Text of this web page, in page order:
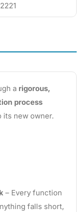
a rigorous,
process
its new owner.
– Every function
falls short,